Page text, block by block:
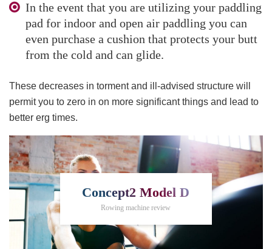
In the event that you are utilizing your paddling
pad for indoor and open air paddling you can
even purchase a cushion that protects your butt
from the cold and can glide.
These decreases in torment and ill-advised structure will
permit you to zero in on more significant things and lead to
better erg times.
Concept2 Model D
Rowing machine review